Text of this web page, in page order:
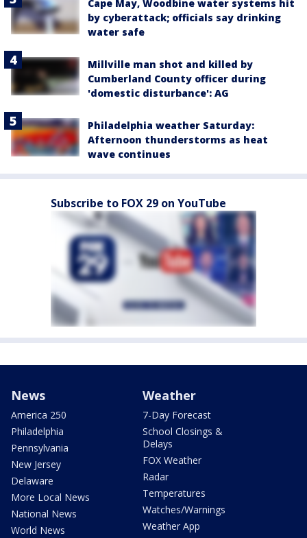
Cape May, Woodbine water systems hit
by cyberattack; officials say drinking
water safe
Millville man shot and killed by
Cumberland County officer during
'domestic disturbance': AG
Philadelphia weather Saturday:
Afternoon thunderstorms as heat
wave continues
Subscribe to FOX 29 on YouTube
News
America 250
Philadelphia
Pennsylvania
New Jersey
Delaware
More Local News
National News
World News
Weather
7-Day Forecast
School Closings &
Delays
FOX Weather
Radar
Temperatures
Watches/Warnings
Weather App